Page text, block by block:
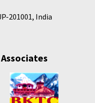
201001, India